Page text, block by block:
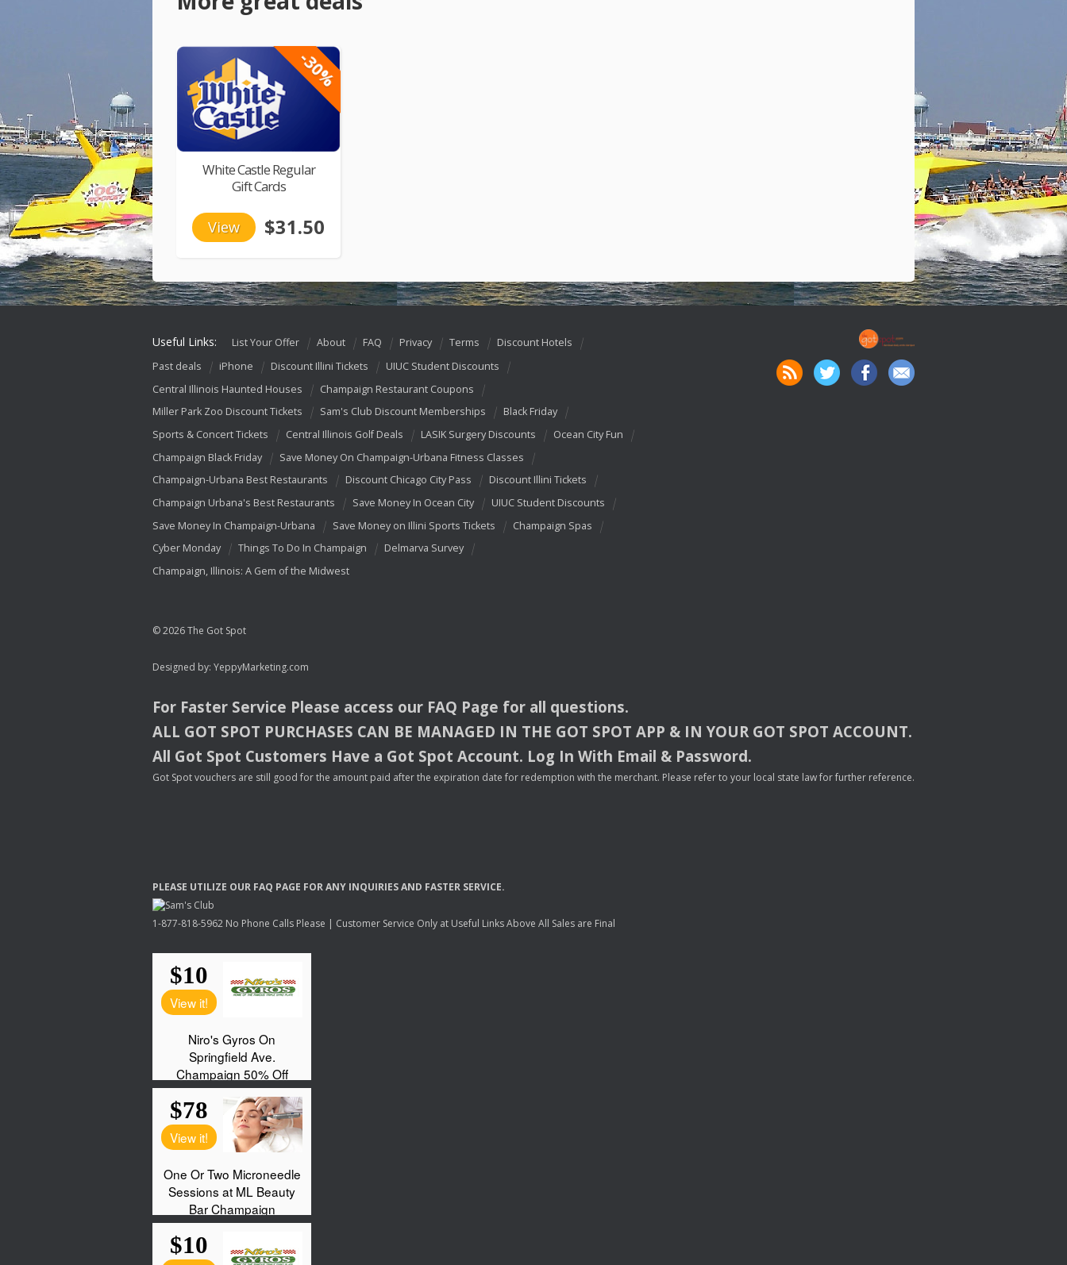
-30%
White Castle Regular
Gift Cards
View $31.50
Useful Links: List Your Offer About FAQ Privacy Terms
Discount Hotels
Past deals
iPhone Discount Illini Tickets
UIUC Student Discounts
Central Illinois Haunted Houses
Champaign Restaurant Coupons
Miller Park Zoo Discount Tickets
Sam's Club Discount Memberships
Black Friday
Sports & Concert Tickets
Central Illinois Golf Deals LASIK Surgery Discounts
Ocean City Fun
Champaign Black Friday
Save Money On Champaign-Urbana Fitness Classes
Champaign-Urbana Best Restaurants
Discount Chicago City Pass
Discount Illini Tickets
Champaign Urbana's Best Restaurants
Save Money In Ocean City
UIUC Student Discounts
Save Money In Champaign-Urbana
Save Money on Illini Sports Tickets
Champaign Spas
Cyber Monday
Things To Do In Champaign
Delmarva Survey
Champaign, Illinois: A Gem of the Midwest
© 2026 The Got Spot
Designed by: YeppyMarketing.com
For Faster Service Please access our FAQ Page for all questions.
ALL GOT SPOT PURCHASES CAN BE MANAGED IN THE GOT SPOT APP & INYOUR GOT SPOT ACCOUNT.
All Got Spot Customers Have a Got Spot Account. Log In With Email & Password.
Got Spot vouchers are still good for the amount paid after the expiration date for redemption with the merchant. Please refer to your local state law for further reference.
PLEASE UTILIZE OUR FAQ PAGE FORANY INQUIRIESAND FASTER SERVICE.
1-877-818-5962 No Phone Calls Please | Customer Service Only at Useful Links Above All Sales are Final